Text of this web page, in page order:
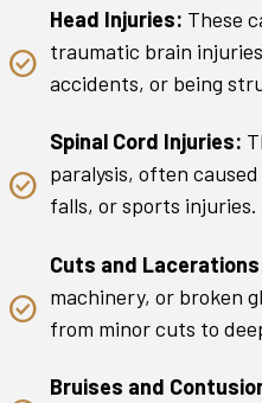
Head Injuries: These
traumatic brain
accidents, or being
Spinal Cord Injuries:
paralysis, often
falls, or sports injuries.
Cuts and
machinery, or broken
from minor cuts to
Bruises and